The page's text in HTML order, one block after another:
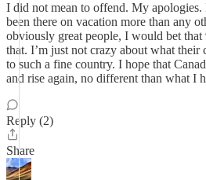
I did not mean to offend. My apologies.
been there on vacation more than any
obviously great people, I would bet
that. I’m just not crazy about what their
to such a fine country. I hope that
and rise again, no different than what I
Reply (2)
Share